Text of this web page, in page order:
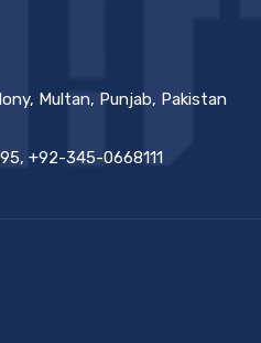
Multan, Punjab, Pakistan
+92-345-0668111